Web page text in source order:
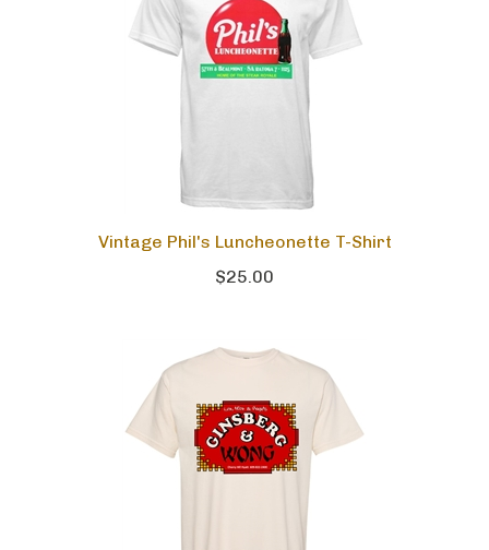
Vintage Phil's Luncheonette T-Shirt
$25.00